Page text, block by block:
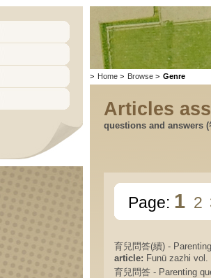
> Home > Browse > Genre
Articles
questions and answers (
Page: 1 2
育兒問答(續) -
article: Funü zazhi
育兒問答 - Parenting